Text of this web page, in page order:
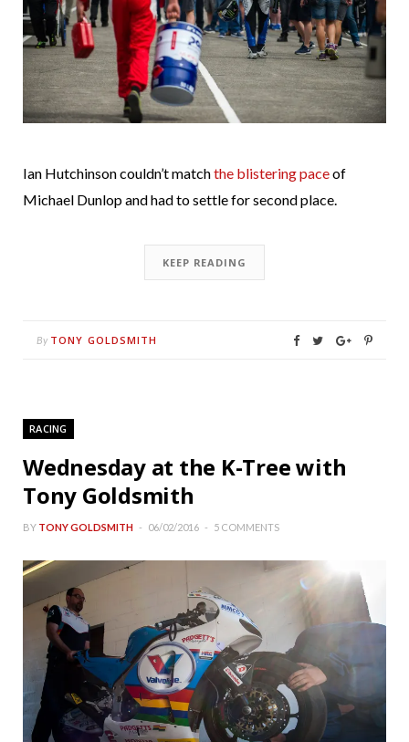
Ian Hutchinson couldn’t matchthe blistering paceof
Michael Dunlop and had to settle for second place.
KEEP READING
By TONY GOLDSMITH
RACING
Wednesday at the K-Tree with
Tony Goldsmith
BY TONY GOLDSMITH 06/02/2016 5 COMMENTS